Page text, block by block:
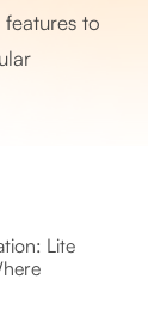
to
Lite